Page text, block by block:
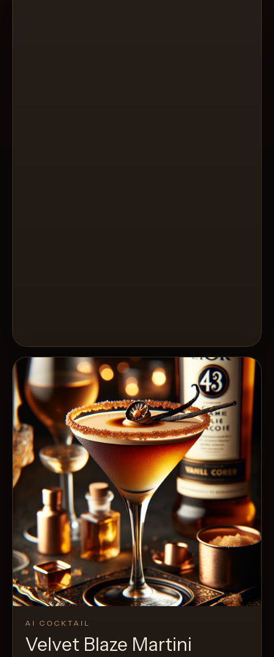
AI COCKTAIL
Velvet Blaze Martini